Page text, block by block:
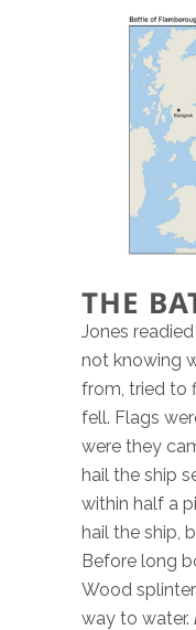
THE
Jones
not knowing
from, tried to
fell. Flags
were they
hail the ship
within half a
hail the ship,
Before long
Wood
way to water.